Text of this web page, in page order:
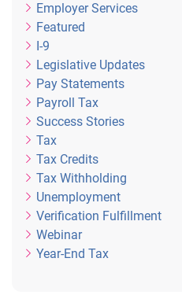
Employer Services
Featured
I-9
Legislative Updates
Pay Statements
Payroll Tax
Success Stories
Tax
Tax Credits
Tax Withholding
Unemployment
Verification Fulfillment
Webinar
Year-End Tax